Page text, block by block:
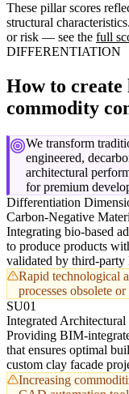
These pillar scores
structural
or risk — see the full
DIFFERENTIATION
How to
commodity
We transform
engineered,
architectural
for premium
Differentiation
Carbon-Negative
Integrating bio-based
to produce products
validated by third-party
Rapid technological
processes obsolete
SU01
Integrated
Providing BIM-
that ensures optimal
custom clay facade
Increasing